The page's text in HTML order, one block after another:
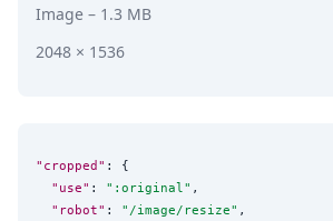
Image – 1.3 MB
2048 × 1536
"cropped" : {
"use" : " :original " ,
"robot" : " /image/resize" ,